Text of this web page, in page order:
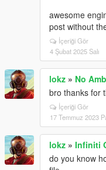
awesome
post without
İçeriği Gör
4 Şubat 2025 Salı
lokz » No
bro thanks for
İçeriği Gör
17 Temmuz 2023
lokz » Infiniti
do you know